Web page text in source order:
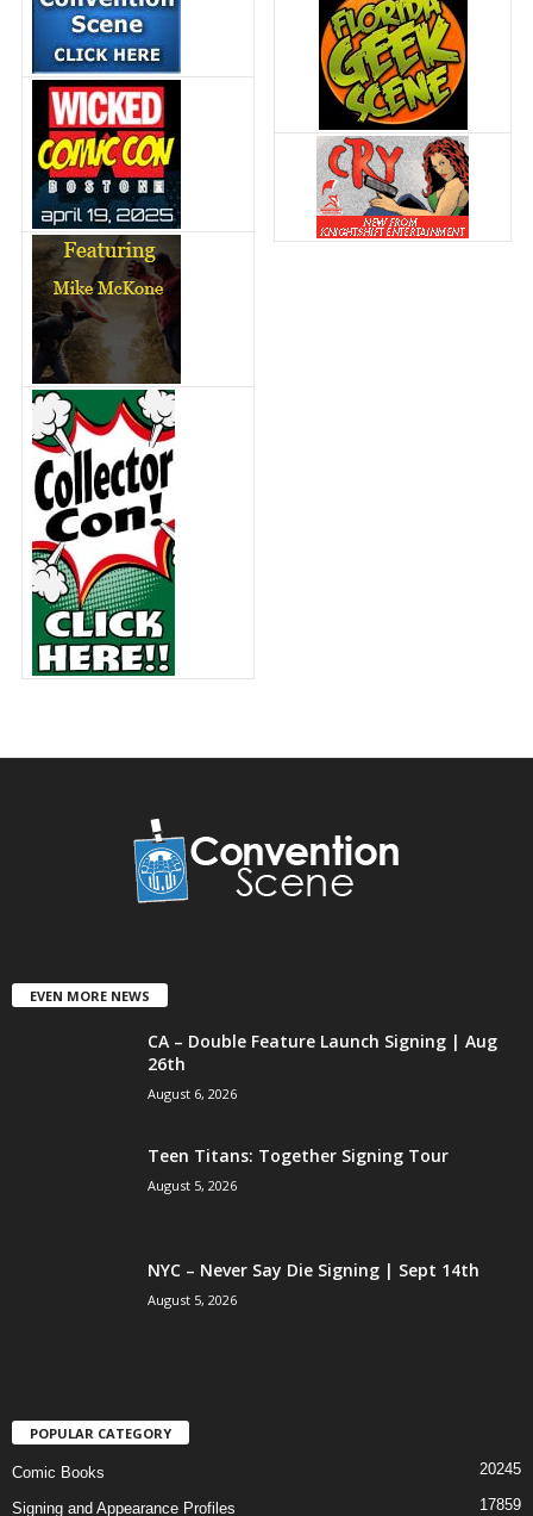
EVEN MORE NEWS
CA – Double Feature Launch Signing | Aug
26th
August 6, 2026
Teen Titans: Together Signing Tour
August 5, 2026
NYC – Never Say Die Signing | Sept 14th
August 5, 2026
POPULAR CATEGORY
Comic Books 20245
Signing and Appearance Profiles 17859